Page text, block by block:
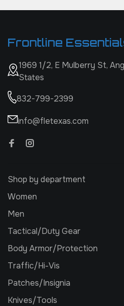
Frontline
1969 1/2, E Mulberry St,
States
832-799-2399
info@fletexas.com
Shop by department
Women
Men
Tactical/Duty Gear
Body Armor/Protection
Traffic/Hi-Vis
Patches/Insignia
Knives/Tools